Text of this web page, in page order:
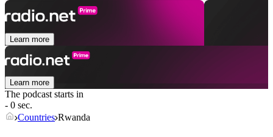
Learn more
Learn more
The podcast starts in
- 0 sec.
Countries Rwanda